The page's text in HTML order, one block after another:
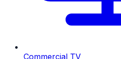
Commercial TV